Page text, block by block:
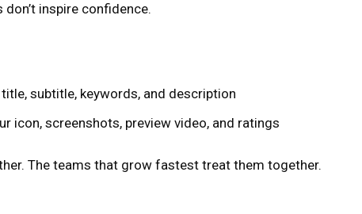
inspire confidence.
subtitle, keywords, and description
icon, screenshots, preview video, and ratings
The teams that grow fastest treat them together.